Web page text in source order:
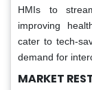
HMIs to
improving
cater to tech-
demand for
MARKET